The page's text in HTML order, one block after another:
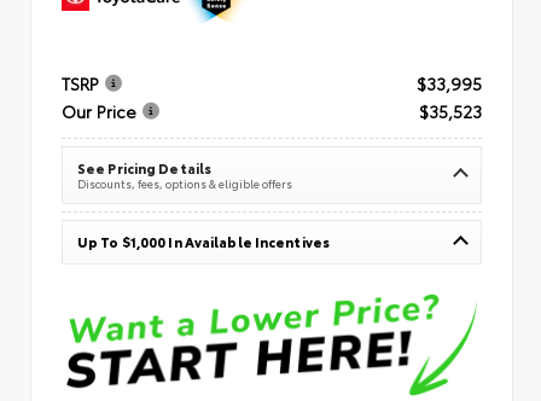
TSRP
$33,995
Our Price
$35,523
See Pricing Details
Discounts, fees, options & eligible offers
Up To $1,000 In Available Incentives